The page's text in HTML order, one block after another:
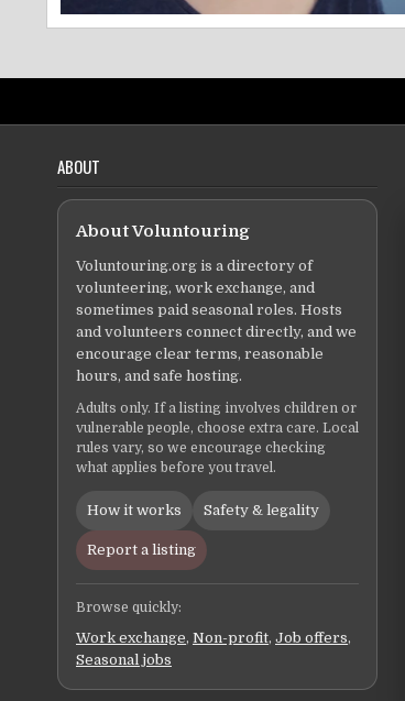
ABOUT
About Voluntouring
Voluntouring.org is a directory of
volunteering, work exchange, and
sometimes paid seasonal roles. Hosts
and volunteers connect directly, and we
encourage clear terms, reasonable
hours, and safe hosting.
Adults only. If a listing involves children or
vulnerable people, choose extra care. Local
rules vary, so we encourage checking
what applies before you travel.
How it works Safety & legality
Report a listing
Browse quickly:
Work exchange, Non-profit, Job offers,
Seasonal jobs